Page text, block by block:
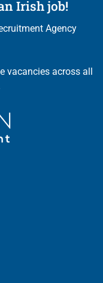
Irish job!
Agency
vacancies across all